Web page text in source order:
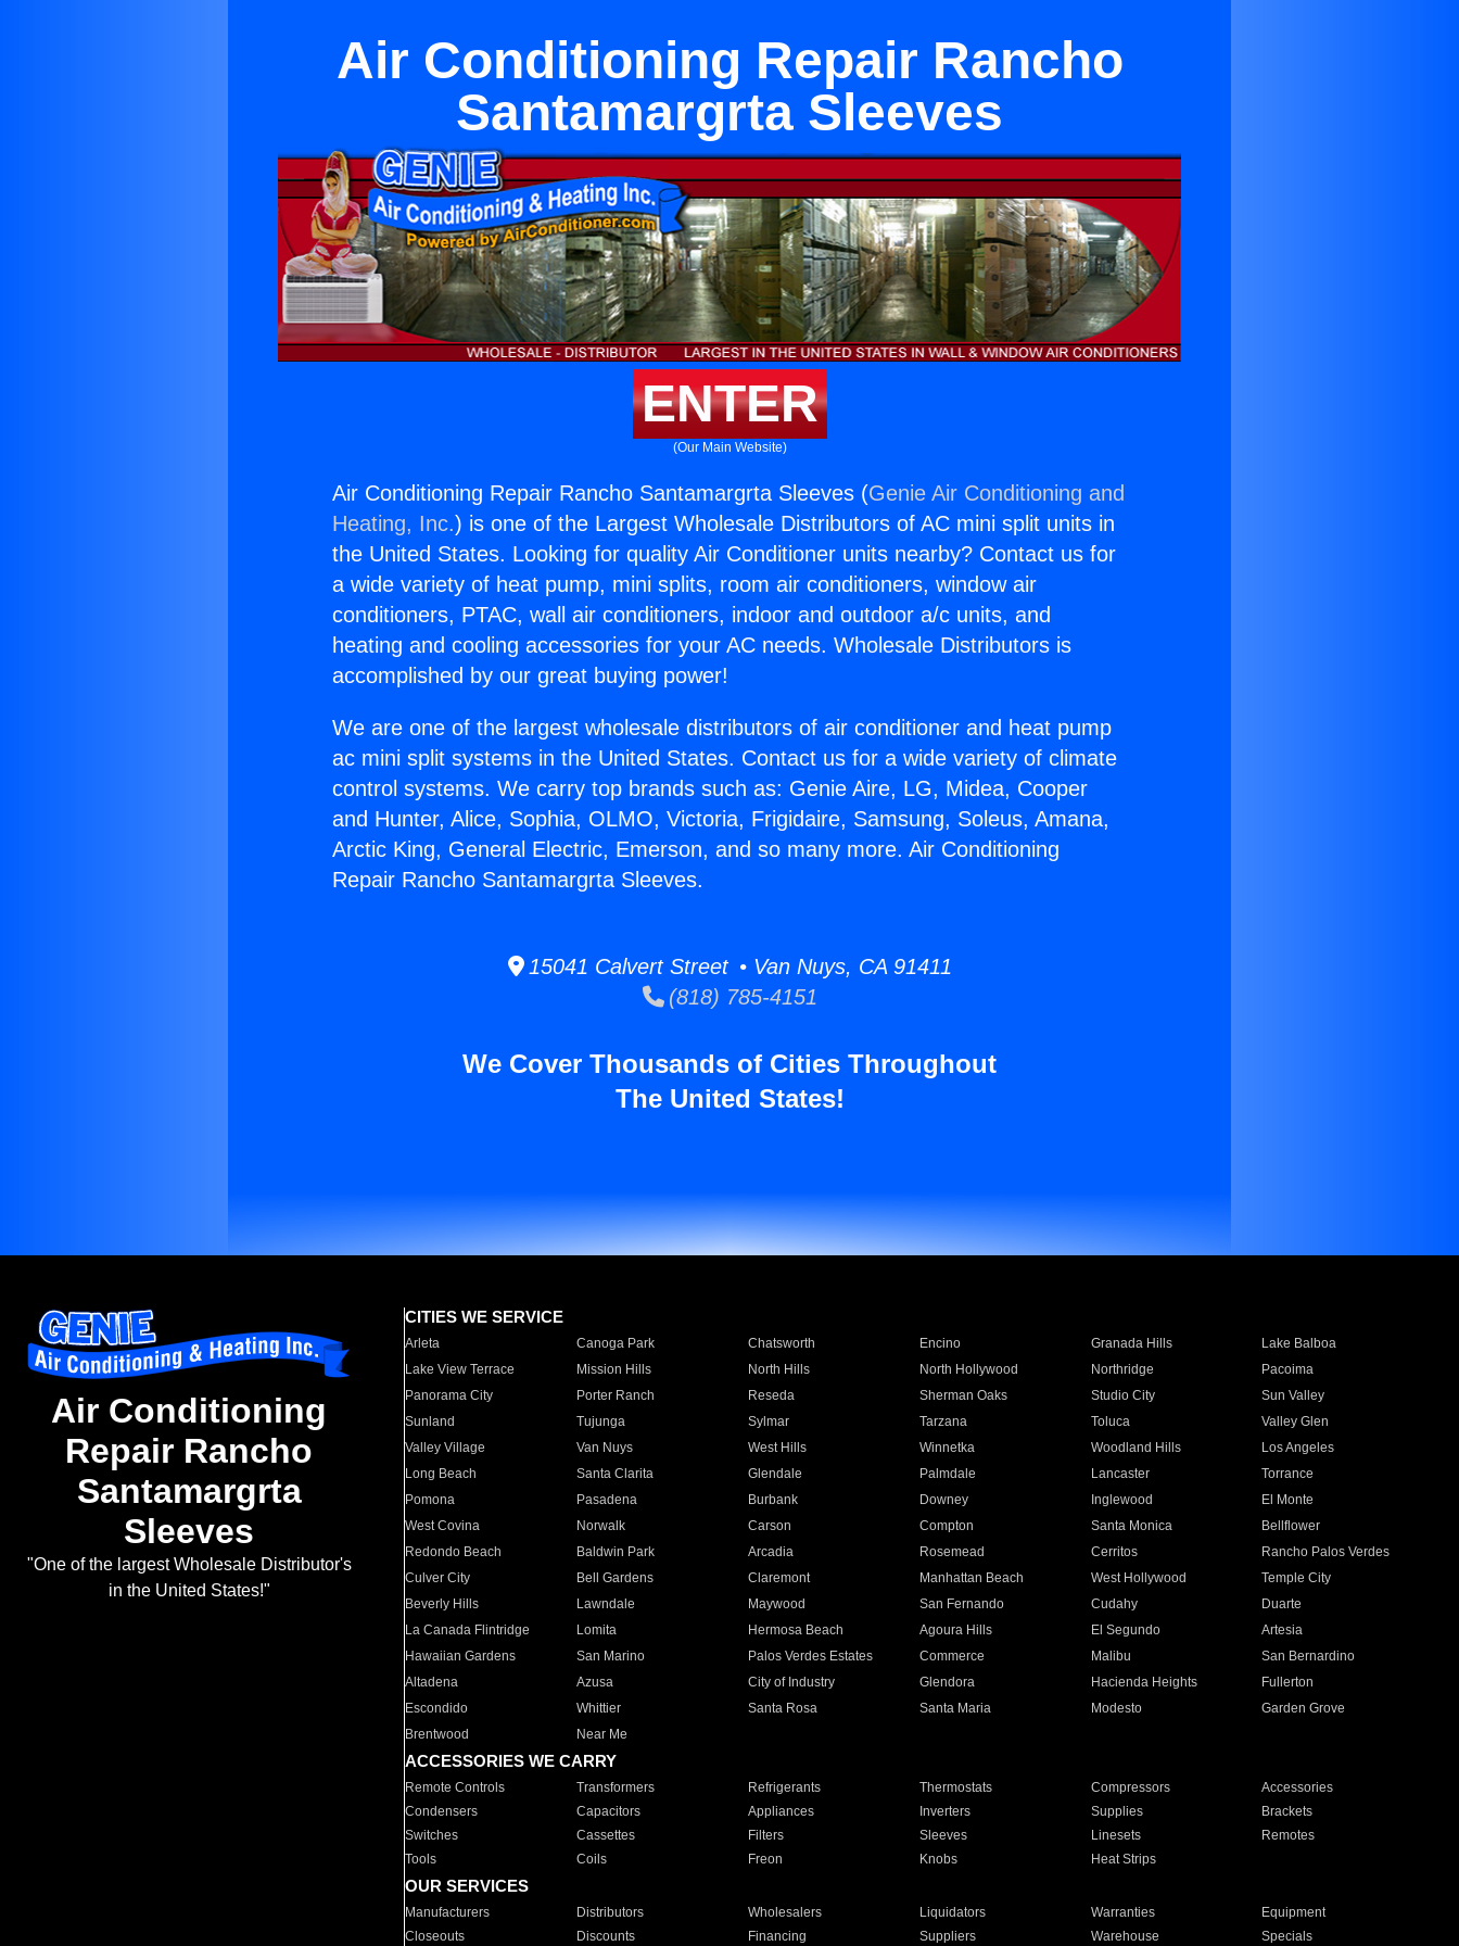
Air Conditioning Repair Rancho
Santamargrta Sleeves
ENTER
(Our Main Website)
Air Conditioning Repair Rancho Santamargrta Sleeves (Genie Air Conditioning and
Heating, Inc.) is one of the Largest Wholesale Distributors of AC mini split units in
the United States. Looking for quality Air Conditioner units nearby? Contact us for
a wide variety of heat pump, mini splits, room air conditioners, window air
conditioners, PTAC, wall air conditioners, indoor and outdoor a/c units, and
heating and cooling accessories for your AC needs. Wholesale Distributors is
accomplished by our great buying power!
We are one of the largest wholesale distributors of air conditioner and heat pump
ac mini split systems in the United States. Contact us for a wide variety of climate
control systems. We carry top brands such as: Genie Aire, LG, Midea, Cooper
and Hunter, Alice, Sophia, OLMO, Victoria, Frigidaire, Samsung, Soleus, Amana,
Arctic King, General Electric, Emerson, and so many more. Air Conditioning
Repair Rancho Santamargrta Sleeves.
15041 Calvert Street • Van Nuys, CA 91411
(818) 785-4151
We Cover Thousands of Cities Throughout
The United States!
Air Conditioning
Repair Rancho
Santamargrta
Sleeves
"One of the largest Wholesale Distributor's
in the United States!"
CITIES WE SERVICE
Arleta Canoga Park Chatsworth Encino Granada Hills
Lake Balboa
Lake View Terrace
Mission Hills North Hills North Hollywood Northridge
Pacoima
Panorama City
Porter Ranch Reseda Sherman Oaks Studio City
Sun Valley
Sunland
Tujunga Sylmar Tarzana Toluca
Valley Glen
Valley Village
Van Nuys West Hills Winnetka Woodland Hills
Los Angeles
Long Beach
Santa Clarita Glendale Palmdale Lancaster
Torrance
Pomona
Pasadena Burbank Downey Inglewood
El Monte
West Covina
Norwalk Carson Compton Santa Monica
Bellflower
Redondo Beach
Baldwin Park Arcadia Rosemead Cerritos
Rancho Palos Verdes
Culver City
Bell Gardens Claremont Manhattan Beach West Hollywood
Temple City
Beverly Hills
Lawndale Maywood San Fernando Cudahy
Duarte
La Canada Flintridge
Lomita Hermosa Beach Agoura Hills El Segundo
Artesia
Hawaiian Gardens
San Marino Palos Verdes Estates Commerce Malibu
San Bernardino
Altadena
Azusa City of Industry Glendora Hacienda Heights
Fullerton
Escondido
Whittier Santa Rosa Santa Maria Modesto
Garden Grove
Brentwood
Near Me
ACCESSORIES WE CARRY
Remote Controls Transformers Refrigerants Thermostats Compressors
Accessories
Condensers
Capacitors Appliances Inverters Supplies
Brackets
Switches
Cassettes Filters Sleeves Linesets
Remotes
Tools
Coils Freon Knobs Heat Strips
OUR SERVICES
Manufacturers Distributors Wholesalers Liquidators Warranties
Equipment
Closeouts
Discounts Financing Suppliers Warehouse Specials